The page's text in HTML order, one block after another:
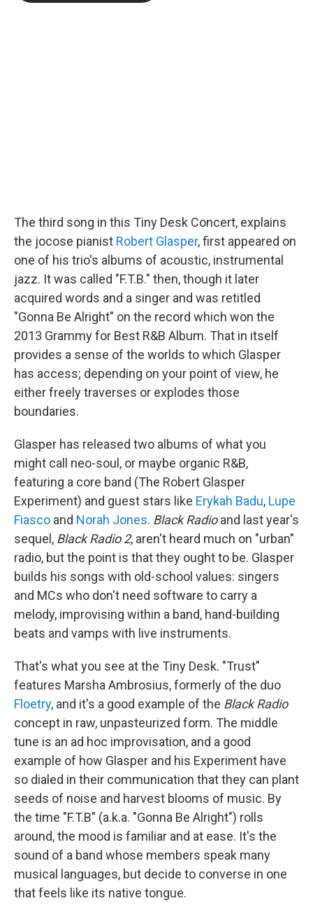
The third song in this Tiny Desk Concert, explains
the jocose pianist Robert Glasper, first appeared on
one of his trio's albums of acoustic, instrumental
jazz. It was called "F.T.B." then, though it later
acquired words and a singer and was retitled
"Gonna Be Alright" on the record which won the
2013 Grammy for Best R&B Album. That in itself
provides a sense of the worlds to which Glasper
has access; depending on your point of view, he
either freely traverses or explodes those
boundaries.
Glasper has released two albums of what you
might call neo-soul, or maybe organic R&B,
featuring a core band (The Robert Glasper
Experiment) and guest stars like Erykah Badu, Lupe
Fiasco and Norah Jones. Black Radioand last year's
sequel, Black Radio 2, aren't heard much on "urban"
radio, but the point is that they ought to be. Glasper
builds his songs with old-school values: singers
and MCs who don't need software to carry a
melody, improvising within a band, hand-building
beats and vamps with live instruments.
That's what you see at the Tiny Desk. "Trust"
features Marsha Ambrosius, formerly of the duo
Floetry, and it's a good example of the Black Radio
concept in raw, unpasteurized form. The middle
tune is an ad hoc improvisation, and a good
example of how Glasper and his Experiment have
so dialed in their communication that they can plant
seeds of noise and harvest blooms of music. By
the time "F.T.B" (a.k.a. "Gonna Be Alright") rolls
around, the mood is familiar and at ease. It's the
sound of a band whose members speak many
musical languages, but decide to converse in one
that feels like its native tongue.